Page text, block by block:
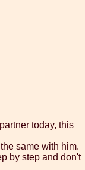
today, this
same with him.
by step and don't